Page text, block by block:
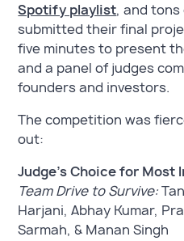
Spotify playlist, and
submitted their final
five minutes to present
and a panel of judges
founders and investors.
The competition was
out:
Judge’s Choice for
Team Drive to Survive:
Harjani, Abhay Kumar,
Sarmah, & Manan Singh